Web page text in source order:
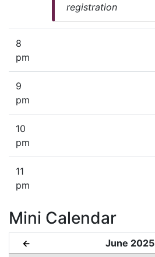
registration
8
pm
9
pm
10
pm
11
pm
Mini Calendar
← June 2025